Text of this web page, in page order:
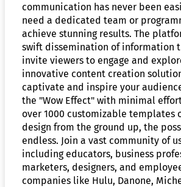
communication has never been
need a dedicated team or
achieve stunning results. The
swift dissemination of information
invite viewers to engage and
innovative content creation
captivate and inspire your
the "Wow Effect" with minimal
over 1000 customizable templates
design from the ground up, the
endless. Join a vast community of
including educators, business
marketers, designers, and
companies like Hulu, Danone,